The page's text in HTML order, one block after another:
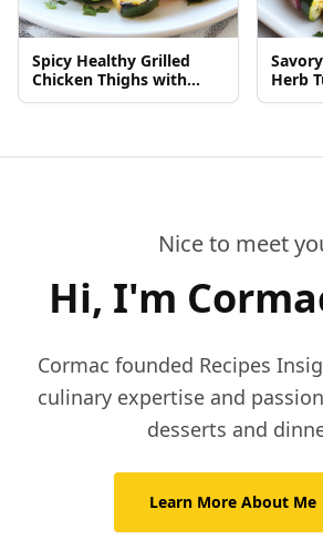
Spicy Healthy Grilled
Chicken Thighs with
Veggies Delight
Herb
Recipe
Nice to meet
Hi, I'm
Cormac founded Recipes
culinary expertise and
desserts and
Learn More About Me